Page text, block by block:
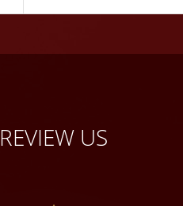
REVIEW US